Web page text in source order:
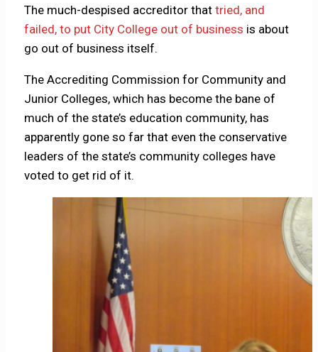
The much-despised accreditor thattried, and
failed, to put City College out of business is about
go out of business itself.
The Accrediting Commission for Community and
Junior Colleges, which has become the bane of
much of the state’s education community, has
apparently gone so far that even the conservative
leaders of the state’s community colleges have
voted to get rid of it.